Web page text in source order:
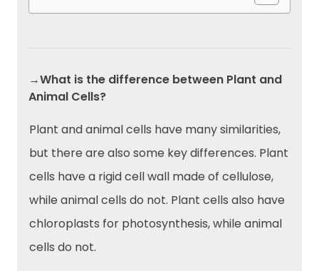
→What is the difference between Plant and
Animal Cells?
Plant and animal cells have many similarities,
but there are also some key differences. Plant
cells have a rigid cell wall made of cellulose,
while animal cells do not. Plant cells also have
chloroplasts for photosynthesis, while animal
cells do not.